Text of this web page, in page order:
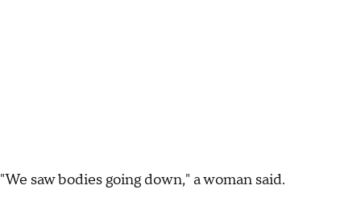
"We saw bodies going down," a woman said.